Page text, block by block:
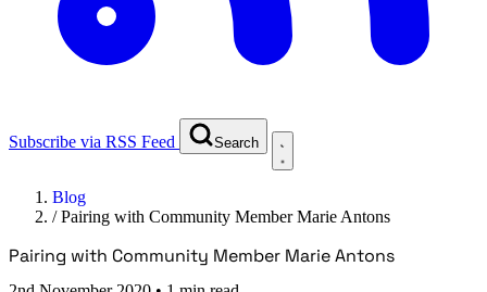
Subscribe via RSS Feed Search
Blog
/Pairing with Community Member Marie Antons
Pairing with Community Member Marie Antons